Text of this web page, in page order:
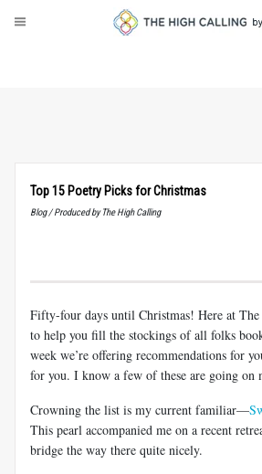
Top 15 Poetry Picks for Christmas
Blog / Produced by The High Calling
Fifty-four days until Christmas! Here at
to help you fill the stockings of all folks
week we’re offering recommendations for
for you. I know a few of these are going on
Crowning the list is my current familiar—
This pearl accompanied me on a recent
bridge the way there quite nicely.